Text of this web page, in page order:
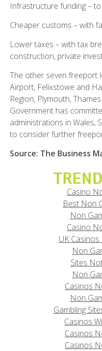
Infrastructure funding –
Cheaper customs – with
Lower taxes – with tax
construction, private
The other seven freeport
Airport, Felixstowe and
Region, Plymouth,
Government has
administrations in Wales,
to consider further
Source: The Business
Casino
Best Non
Non
Casino
UK
Non
Sites
Non
Casinos
Non
Gambling
Casinos
Casinos
Casinos